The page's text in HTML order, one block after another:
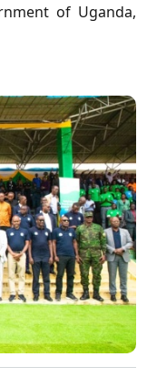
of Uganda,
Day